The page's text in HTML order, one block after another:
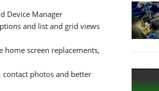
Device Manager
and list and grid views
screen replacements,
contact photos and better